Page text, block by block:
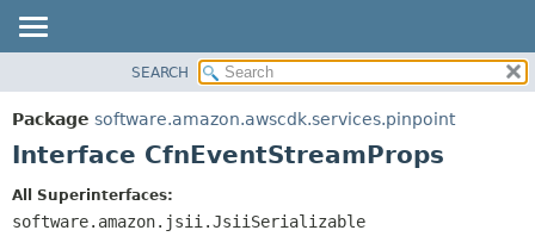
PACKAGE
CLASS
SUMMARY:
NESTED
SEARCH
Package software.amazon.awscdk.services.pinpoint
Interface CfnEventStreamProps
All Superinterfaces:
software.amazon.jsii.JsiiSerializable